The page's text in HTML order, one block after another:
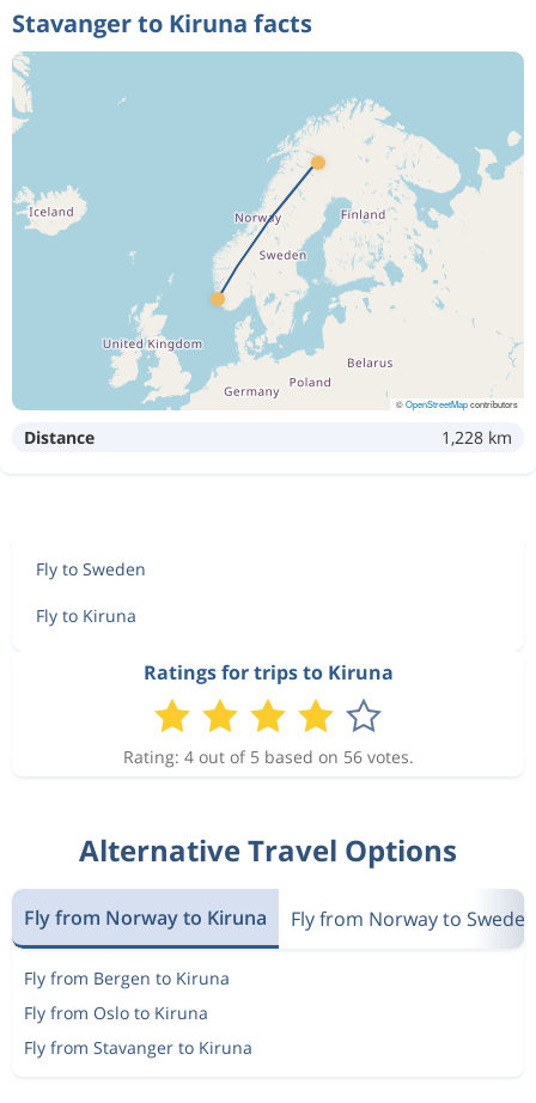
Stavanger to Kiruna facts
©OpenStreetMapcontributors
Distance 1,228 km
Fly to Sweden
Fly to Kiruna
Ratings for trips to Kiruna
Rating: 4 out of 5 based on 56 votes.
Alternative Travel Options
Fly from Norway to Kiruna Fly from Norway to Sweden
Fly from Bergen to Kiruna
Fly from Oslo to Kiruna
Fly from Stavanger to Kiruna